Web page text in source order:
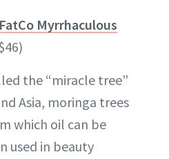
FatCo Myrrhaculous
the “miracle tree”
Asia, moringa trees
which oil can be
used in beauty